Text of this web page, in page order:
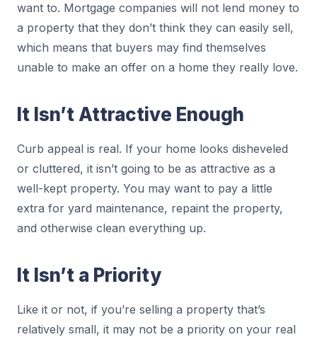
want to. Mortgage companies will not lend money to
a property that they don’t think they can easily sell,
which means that buyers may find themselves
unable to make an offer on a home they really love.
It Isn’t Attractive Enough
Curb appeal is real. If your home looks disheveled
or cluttered, it isn’t going to be as attractive as a
well-kept property. You may want to pay a little
extra for yard maintenance, repaint the property,
and otherwise clean everything up.
It Isn’t a Priority
Like it or not, if you’re selling a property that’s
relatively small, it may not be a priority on your real